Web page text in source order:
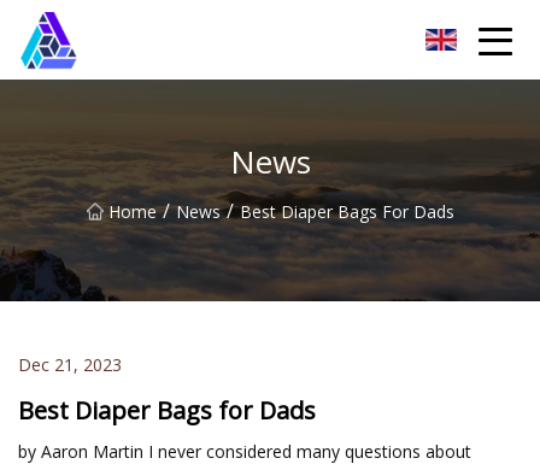
News
Home / News / Best Diaper Bags For Dads
Dec 21, 2023
Best Diaper Bags for Dads
by Aaron Martin I never considered many questions about